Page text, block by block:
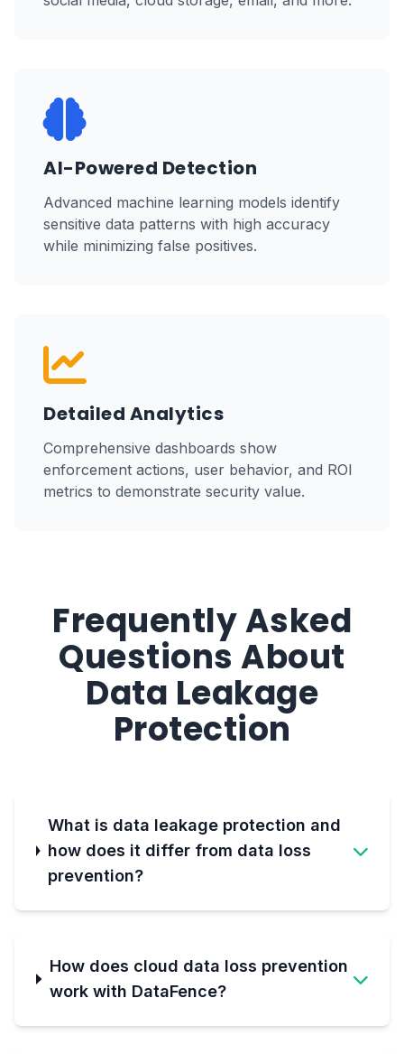
AI-Powered Detection
Advanced machine learning models identify
sensitive data patterns with high accuracy
while minimizing false positives.
Detailed Analytics
Comprehensive dashboards show
enforcement actions, user behavior, and ROI
metrics to demonstrate security value.
Frequently Asked
Questions About
Data Leakage
Protection
What is data leakage protection and
how does it differ from data loss
prevention?
How does cloud data loss prevention
work with DataFence?